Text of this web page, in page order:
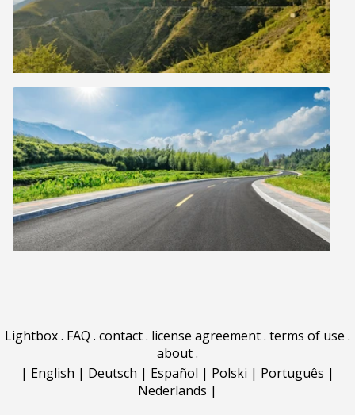
Lightbox. FAQ . contact. license agreement. terms of use .
about.
| English | Deutsch | Español | Polski | Português |
Nederlands |